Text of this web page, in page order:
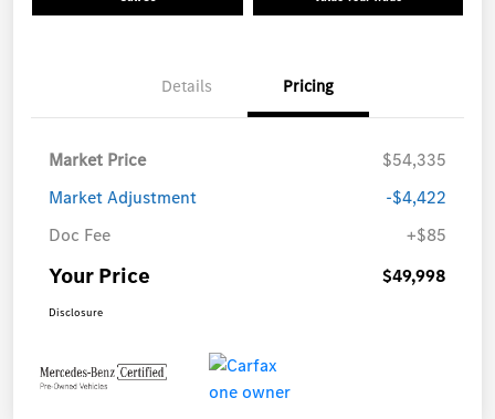
Details Pricing
Market Price
$54,335
Market Adjustment
-$4,422
Doc Fee
+$85
Your Price $49,998
Disclosure